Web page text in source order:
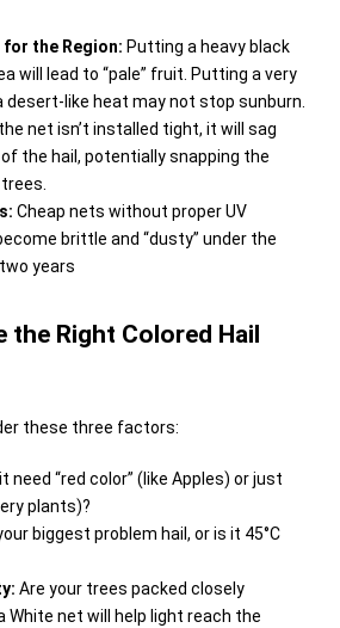
the Region: Putting a heavy black
will lead to “pale” fruit. Putting a very
desert-like heat may not stop sunburn.
net isn’t installed tight, it will sag
the hail, potentially snapping the
Cheap nets without proper UV
brittle and “dusty” under the
years
the Right Colored Hail
these three factors:
need “red color” (like Apples) or just
plants)?
biggest problem hail, or is it 45°C
Are your trees packed closely
White net will help light reach the